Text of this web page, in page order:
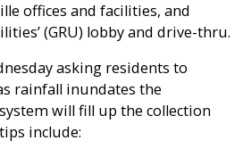
offices and facilities, and
(GRU) lobby and drive-thru.
asking residents to
rainfall inundates the
will fill up the collection
include: